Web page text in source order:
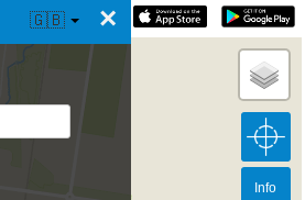
×
🇬🇧
Info